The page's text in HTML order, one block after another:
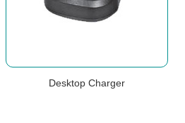
Desktop Charger